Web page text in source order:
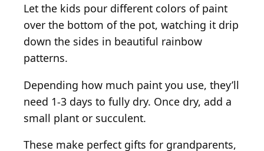
Let the kids pour different colors of paint
over the bottom of the pot, watching it drip
down the sides in beautiful rainbow
patterns.
Depending how much paint you use, they’ll
need 1-3 days to fully dry. Once dry, add a
small plant or succulent.
These make perfect gifts for grandparents,